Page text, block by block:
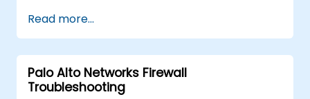
threats and attacks.
Comprehend how Fortinet solutions
leverage integration and automation to
deliver coordinated responses to cyber
incidents.
Read more...
Palo Alto Networks Firewall
Troubleshooting